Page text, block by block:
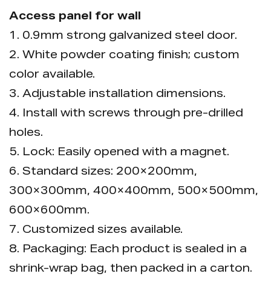
Access panel for wall
1. 0.9mm strong galvanized steel door.
2. White powder coating finish; custom
color available.
3. Adjustable installation dimensions.
4. Install with screws through pre-drilled
holes.
5. Lock: Easily opened with a magnet.
6. Standard sizes: 200×200mm,
300×300mm, 400×400mm, 500×500mm,
600×600mm.
7. Customized sizes available.
8. Packaging: Each product is sealed in a
shrink-wrap bag, then packed in a carton.